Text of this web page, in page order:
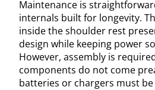
Maintenance is
internals built for longevity.
inside the shoulder rest
design while keeping power
However, assembly is
components do not come
batteries or chargers must